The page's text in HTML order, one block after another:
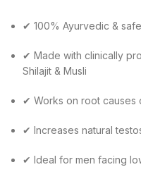
✔ 100% Ayurvedic &
✔ Made with clinically
Shilajit & Musli
✔ Works on root causes
✔ Increases natural
✔ Ideal for men facing